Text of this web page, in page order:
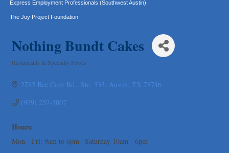
More Space Place
Blue Diamond Design and Build, Inc
Gravis Law, PLLC
Tarrant Roofing
Ticor Title
Victory Medical
Nothing Bundt Cakes
Restaurants & Specialty Foods
2785 Bee Cave Rd. Ste. 333 Austin TX 78746
(979) 257-3007
Hours:
Mon - Fri: 9am to 6pm | Saturday 10am - 6pm